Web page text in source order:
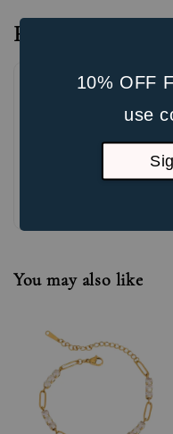
10% OFF
use
Reviews
You may also like